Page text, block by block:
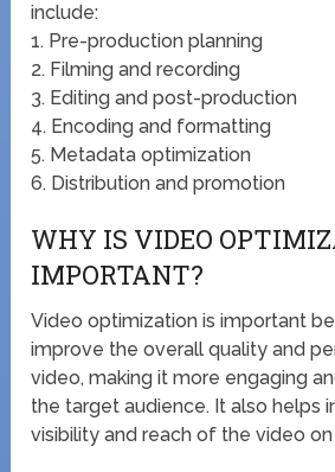
include:
1. Pre-production planning
2. Filming and recording
3. Editing and post-production
4. Encoding and formatting
5. Metadata optimization
6. Distribution and promotion
WHY IS VIDEO
IMPORTANT?
Video optimization is important
improve the overall quality and
video, making it more engaging
the target audience. It also helps
visibility and reach of the video